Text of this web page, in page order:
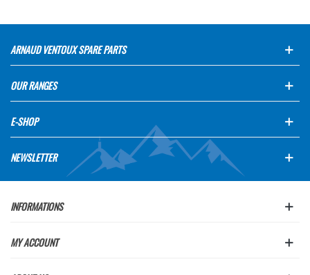
ARNAUD VENTOUX SPARE PARTS
OUR RANGES
E-SHOP
NEWSLETTER
INFORMATIONS
MY ACCOUNT